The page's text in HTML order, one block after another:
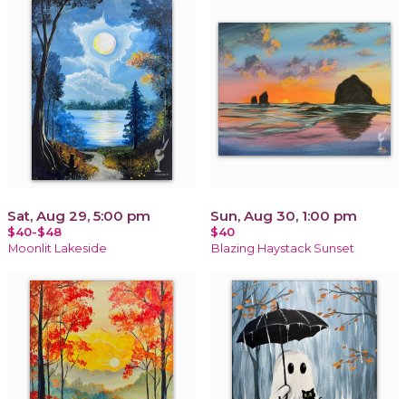
Sat, Aug 29, 5:00 pm
$40-$48
Moonlit Lakeside
Sun, Aug 30, 1:00 pm
$40
Blazing Haystack Sunset